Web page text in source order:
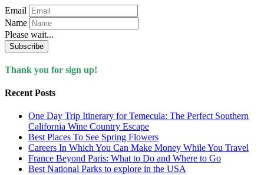
Email
Name
Please wait...
Subscribe
Thank you for sign up!
Recent Posts
One Day Trip Itinerary for Temecula: The Perfect Southern
California Wine Country Escape
Best Places To See Spring Flowers
Careers In Which You Can Make Money While You Travel
France Beyond Paris: What to Do and Where to Go
Best National Parks to explore in the USA